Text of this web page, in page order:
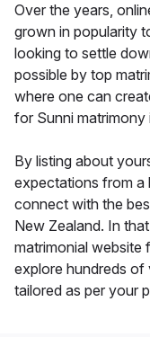
Over the years,
grown in popularity
looking to settle
possible by top
where one can
for Sunni matrimony
By listing about
expectations from a
connect with the
New Zealand. In
matrimonial website
explore hundreds of
tailored as per your